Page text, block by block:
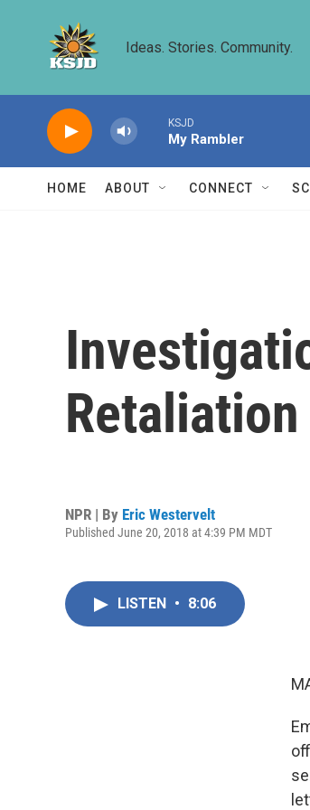
Ideas. Stories. Community.
KSJD
My Rambler
HOME ABOUT CONNECT
NPR | By Eric Westervelt
Published June 20, 2018 at 4:39 PM MDT
LISTEN • 8:06